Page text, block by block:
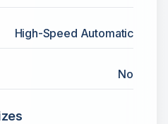
High-Speed Automatic
No